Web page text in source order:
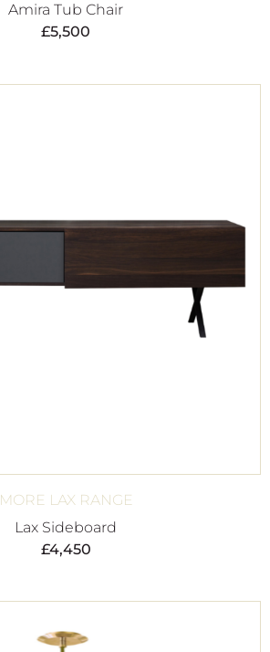
Amira Tub Chair
£5,500
MORE LAX RANGE
Lax Sideboard
£4,450